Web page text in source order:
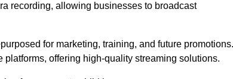
recording, allowing businesses to broadcast
for marketing, training, and future promotions.
offering high-quality streaming solutions.